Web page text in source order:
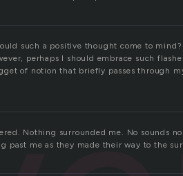
such a positive thought come to
perhaps I should embrace such
of notion that briefly passes through
Nothing surrounded me. No sounds
past me as they made their way to the